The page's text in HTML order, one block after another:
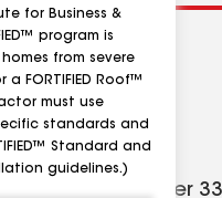
for Business &
program is
from severe
FORTIFIED Roof™
must use
standards and
Standard and
guidelines.)
and go. After